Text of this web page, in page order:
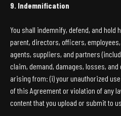
9. Indemnification
You shall indemnify, defend, and hold
parent, directors, officers,
agents, suppliers, and partners
claim, demand, damages, losses,
arising from: (i) your unauthorized
of this Agreement or violation of any
content that you upload or submit to